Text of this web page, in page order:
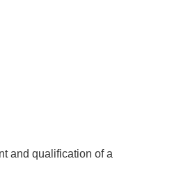
and qualification of a